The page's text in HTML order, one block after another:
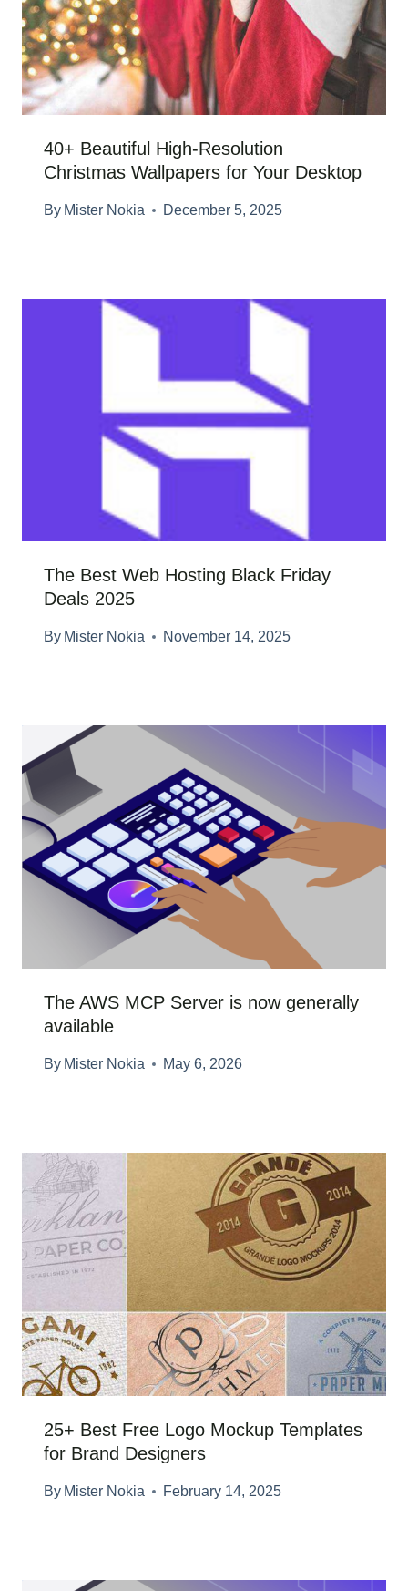
40+ Beautiful High-Resolution
Christmas Wallpapers for Your Desktop
By Mister Nokia December 5, 2025
The Best Web Hosting Black Friday
Deals 2025
By Mister Nokia November 14, 2025
The AWS MCP Server is now generally
available
By Mister Nokia May 6, 2026
25+ Best Free Logo Mockup Templates
for Brand Designers
By Mister Nokia February 14, 2025